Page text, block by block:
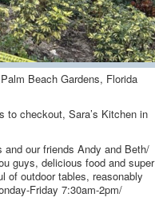
Beach Gardens, Florida
to checkout, Sara’s Kitchen in
our friends Andy and Beth/
guys, delicious food and super
of outdoor tables, reasonably
Friday 7:30am-2pm/